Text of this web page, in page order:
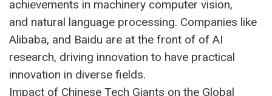
achievements in machinery computer vision,
and natural language processing. Companies like
Alibaba, and Baidu are at the front of of AI
research, driving innovation to have practical
innovation in diverse fields.
Impact of Chinese Tech Giants on the Global